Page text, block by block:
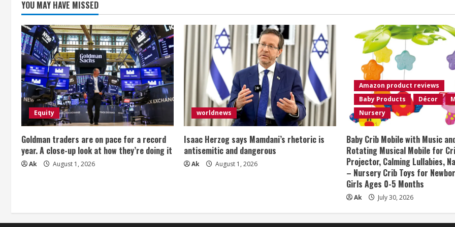
YOU MAY HAVE MISSED
Equity
Goldman traders are on pace for a record
year. A close-up look at how they’re doing it
Ak August 1, 2026
worldnews
Isaac Herzog says Mamdani’s rhetoric is
antisemitic and dangerous
Ak August 1, 2026
Amazon product reviews
Baby Products
Décor
Nursery
Baby Crib Mobile with Music
Rotating Musical Mobile for
Projector, Calming Lullabies,
– Nursery Crib Toys for
Girls Ages 0-5 Months
Ak July 30, 2026